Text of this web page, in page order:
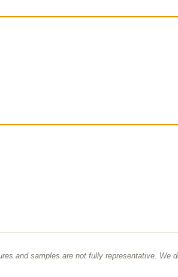
and samples are not fully representative. We